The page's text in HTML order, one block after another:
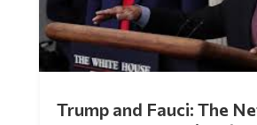
Trump and Fauci: The